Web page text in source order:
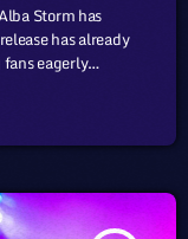
Storm has
has already
eagerly
The whole
Doctorow,